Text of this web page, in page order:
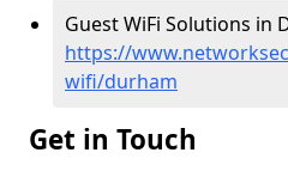
Guest WiFi Solutions in
https://
wifi/durham
Get in Touch